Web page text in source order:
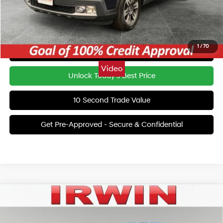
1/70
Video
Irwin Price: $18,201
YOU SAVE: $23,719
Click To Call
Unlock Today's Best Price
10 Second Trade Value
Get Pre-Approved - Secure & Confidential
Hyundai SonataSEL
4 Cyl - 2.5 L
$17,615
Compare Vehicle